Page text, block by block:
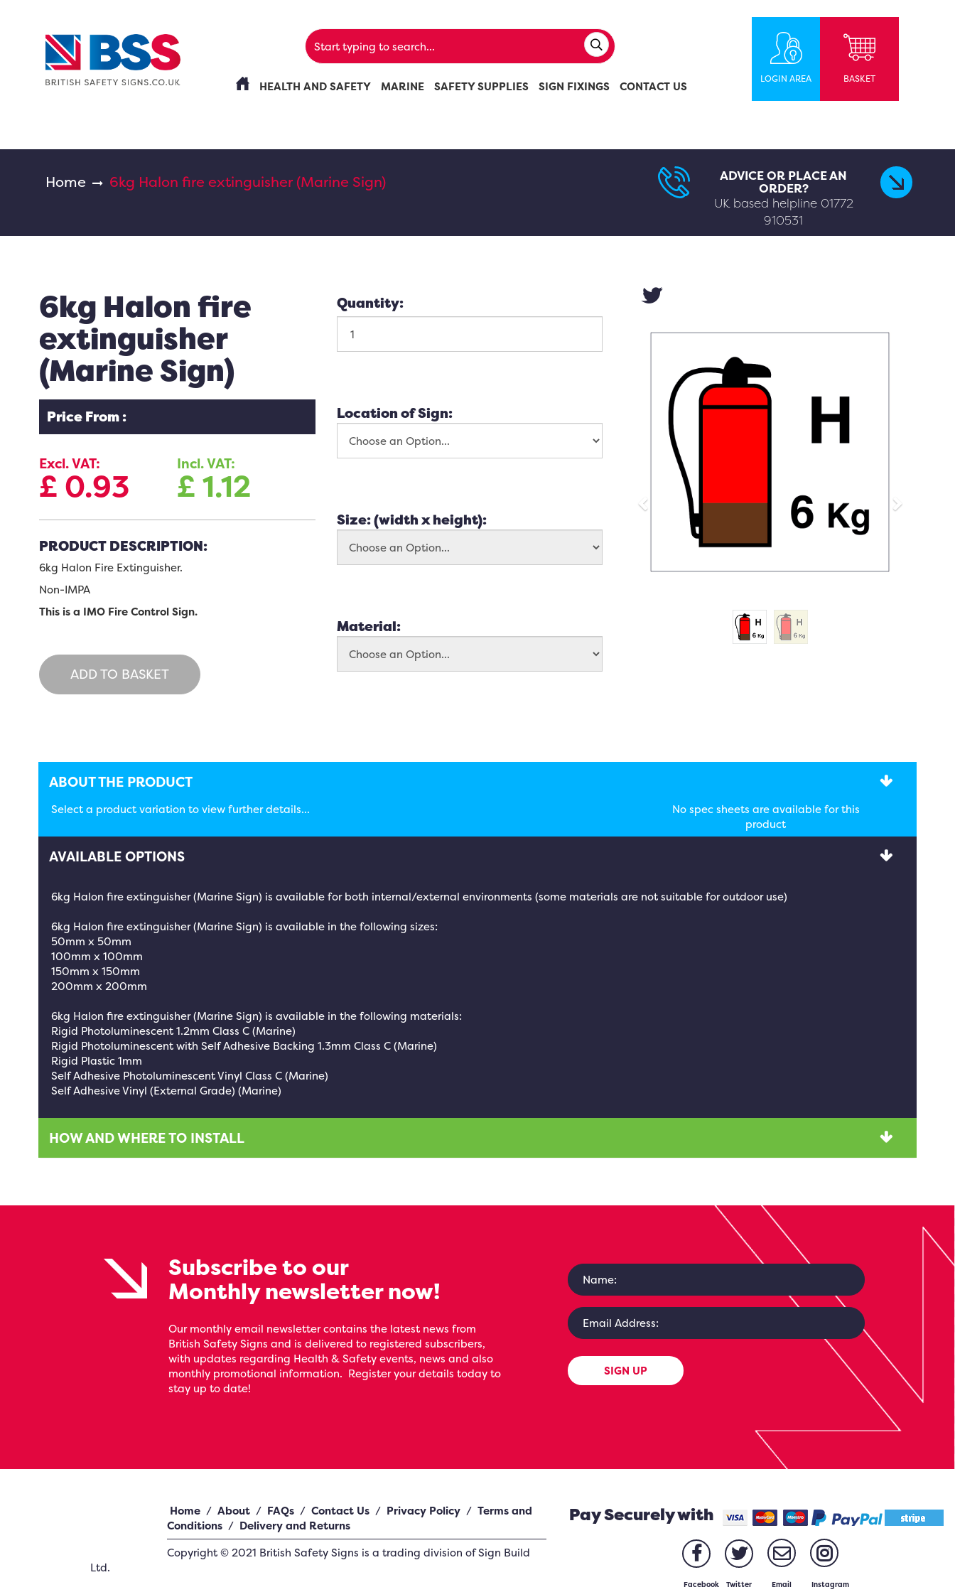
HEALTH AND SAFETY MARINE SAFETY SUPPLIES SIGN FIXINGS CONTACT US
LOGIN AREA BASKET
Home 6kg Halon fire extinguisher (Marine Sign) ADVICE OR PLACE AN
ORDER?
UK based helpline 01772
910531
Previous Next
6kg Halon fire
extinguisher
(Marine Sign)
Price From :
Excl. VAT:
£ 0.93
Incl. VAT:
£1.12
PRODUCT DESCRIPTION:
6kg Halon Fire Extinguisher.
Non-IMPA
This is a IMO Fire Control Sign.
ADD TO BASKET
Quantity:
Location of Sign:
Size: (width x height):
Material:
ABOUT THE PRODUCT
Select a product variation to view further details...
No spec sheets are available for this
product
AVAILABLE OPTIONS
6kg Halon fire extinguisher (Marine Sign) is available for both internal/external environments (some materials are not suitable for outdoor use)
6kg Halon fire extinguisher (Marine Sign) is available in the following sizes:
50mm x 50mm
100mm x 100mm
150mm x 150mm
200mm x 200mm
6kg Halon fire extinguisher (Marine Sign) is available in the following materials:
Rigid Photoluminescent 1.2mm Class C (Marine)
Rigid Photoluminescent with Self Adhesive Backing 1.3mm Class C (Marine)
Rigid Plastic 1mm
Self Adhesive Photoluminescent Vinyl Class C (Marine)
Self Adhesive Vinyl (External Grade) (Marine)
HOW AND WHERE TO INSTALL
Subscribe to our
Monthly newsletter now!
Our monthly email newsletter contains the latest news from
British Safety Signs and is delivered to registered subscribers,
with updates regarding Health & Safety events, news and also
monthly promotional information. Register your details today to
stay up to date!
SIGN UP
Home / About / FAQs / Contact Us / Privacy Policy / Terms and
Conditions / Delivery and Returns
Pay Securely with
Copyright ©2021 British Safety Signs is a trading division of Sign Build
Ltd.
Facebook Twitter Email Instagram